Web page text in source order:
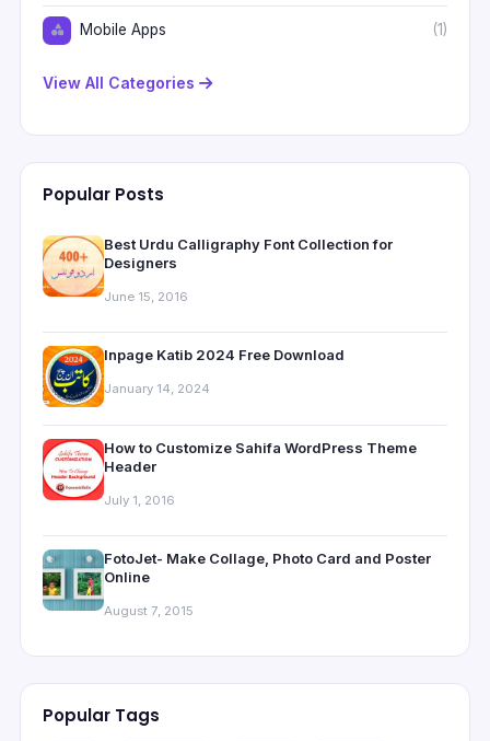
Mobile Apps (1)
View All Categories
Popular Posts
Best Urdu Calligraphy Font Collection for
Designers
June 15, 2016
Inpage Katib 2024 Free Download
January 14, 2024
How to Customize Sahifa WordPress Theme
Header
July 1, 2016
FotoJet- Make Collage, Photo Card and Poster
Online
August 7, 2015
Popular Tags